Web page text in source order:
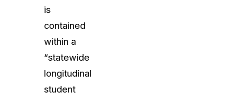
is
contained
within a
“statewide
longitudinal
student